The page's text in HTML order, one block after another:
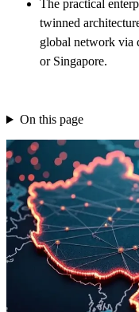
The practical
twinned
global network via
or Singapore.
On this page